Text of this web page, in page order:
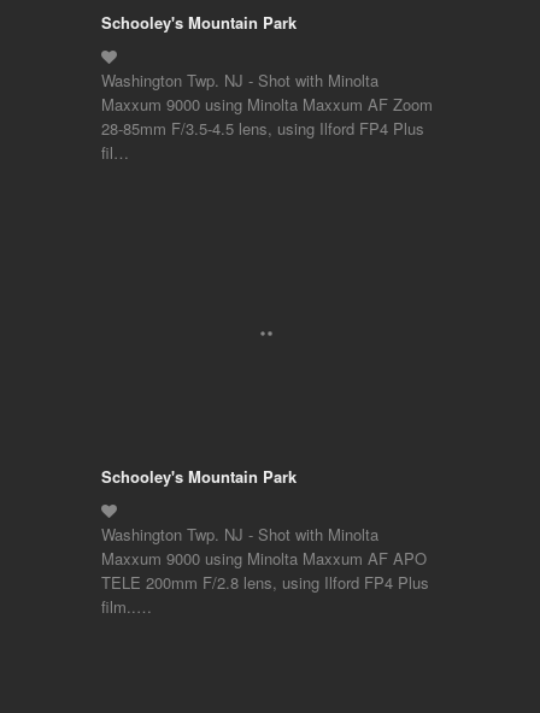
Schooley's Mountain Park
Washington Twp. NJ - Shot with Minolta
Maxxum 9000 using Minolta Maxxum AF Zoom
28-85mm F/3.5-4.5 lens, using Ilford FP4 Plus
fil…
Schooley's Mountain Park
Washington Twp. NJ - Shot with Minolta
Maxxum 9000 using Minolta Maxxum AF APO
TELE 200mm F/2.8 lens, using Ilford FP4 Plus
film..…